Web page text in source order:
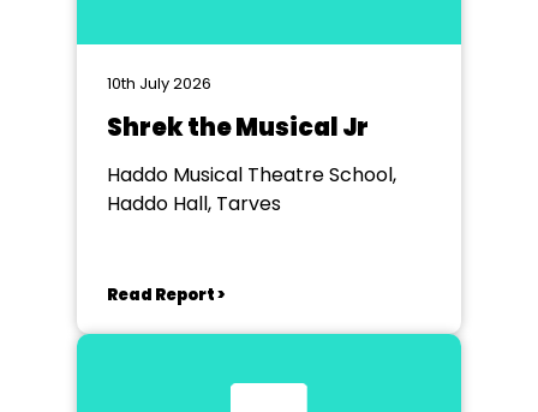
10th July 2026
Shrek the Musical Jr
Haddo Musical Theatre School,
Haddo Hall, Tarves
Read Report >